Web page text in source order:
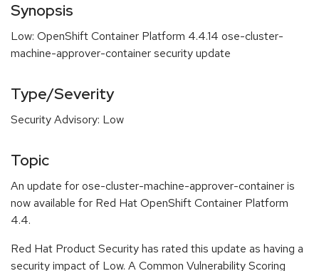
Synopsis
Low: OpenShift Container Platform 4.4.14 ose-cluster-
machine-approver-container security update
Type/Severity
Security Advisory: Low
Topic
An update for ose-cluster-machine-approver-container is
now available for Red Hat OpenShift Container Platform
4.4.
Red Hat Product Security has rated this update as having a
security impact of Low. A Common Vulnerability Scoring